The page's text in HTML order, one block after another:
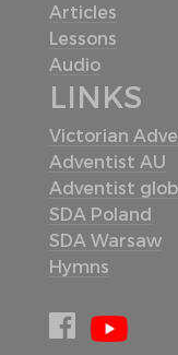
Articles
Lessons
Audio
LINKS
Victorian
Adventist AU
Adventist
SDA Poland
SDA Warsaw
Hymns